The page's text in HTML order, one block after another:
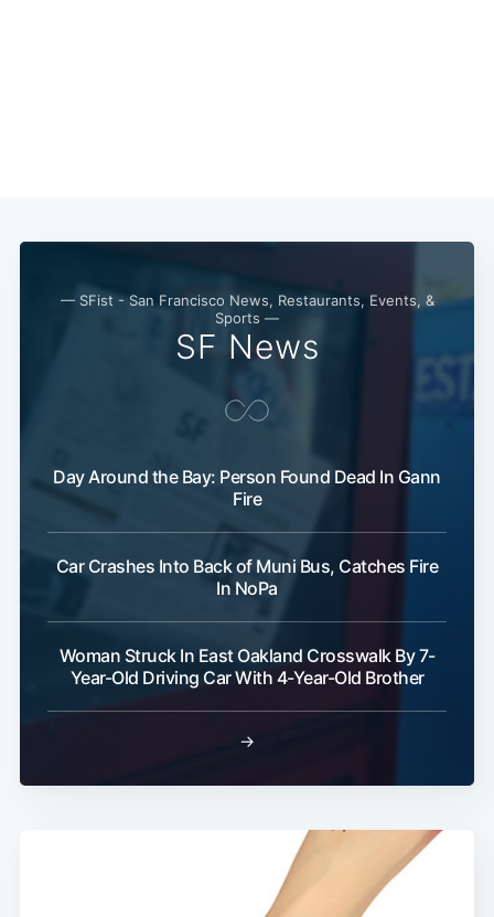
— SFist - San Francisco News, Restaurants, Events, &
Sports —
SF News
Day Around the Bay: Person Found Dead In Gann
Fire
Car Crashes Into Back of Muni Bus, Catches Fire
In NoPa
Woman Struck In East Oakland Crosswalk By 7-
Year-Old Driving Car With 4-Year-Old Brother
→